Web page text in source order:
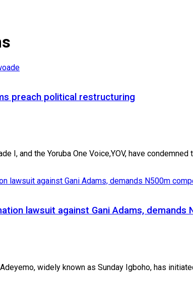
preach political restructuring
I, and the Yoruba One Voice,YOV, have
lawsuit against Gani Adams, demands
widely known as Sunday Igboho, has